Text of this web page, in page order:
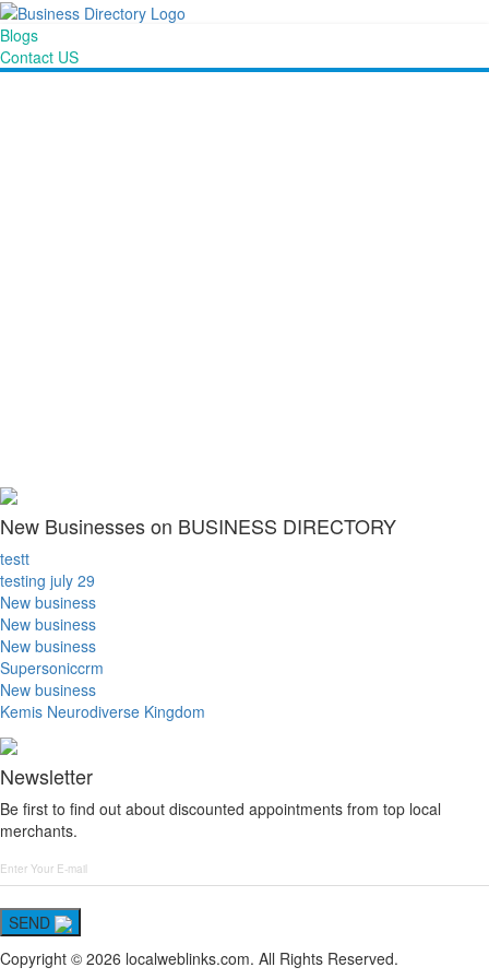
Blogs
Contact US
New Businesses on BUSINESS DIRECTORY
testt
testing july 29
New business
New business
New business
Supersoniccrm
New business
Kemis Neurodiverse Kingdom
Newsletter
Be first to find out about discounted appointments from top local
merchants.
SEND
Copyright © 2026 localweblinks.com. All Rights Reserved.